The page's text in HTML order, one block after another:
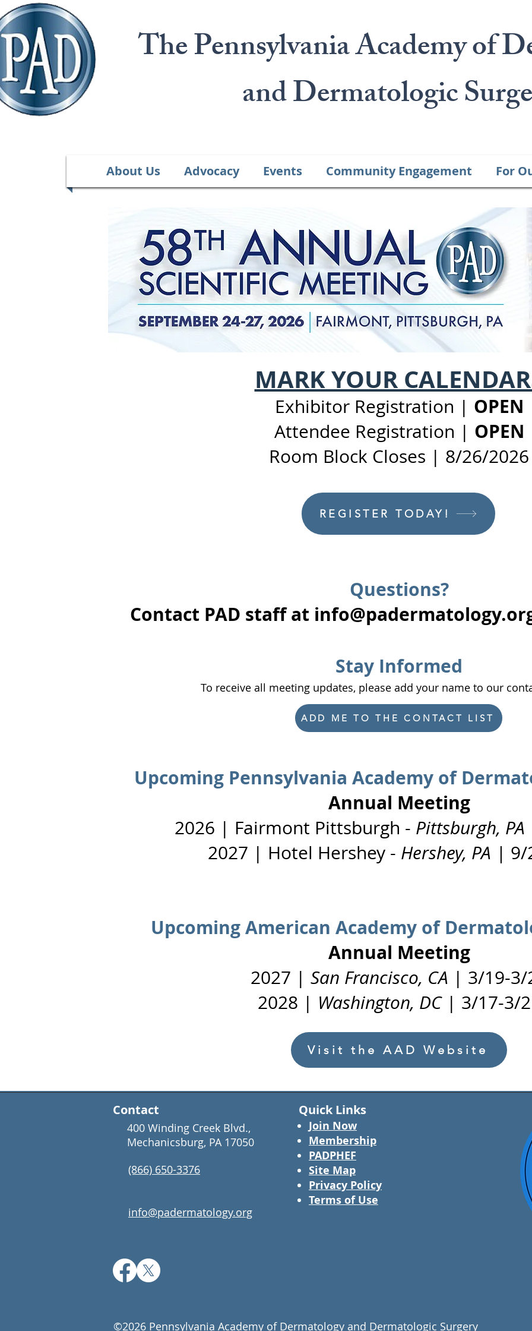
The Pennsylvania Academy of
and Dermatologic
About Us Advocacy Events Community Engagement For
MARK YOUR
​Exhibitor Registration | OPEN
Attendee Registration | OPEN
Room Block Closes | 8/26/2026
REGISTER TODAY!
Questions?
​Contact PAD staff at
​Stay Informed
To receive all meeting updates, please add your name to our
ADD ME TO THE CONTACT LIST
Upcoming Pennsylvania Academy of
Annual Meeting
2026 | Fairmont Pittsburgh - Pittsburgh,
2027 | Hotel Hershey - Hershey, PA | 9/
Upcoming American Academy of
Annual Meeting
2027 | San Francisco, CA | 3/19-3/
2028 | Washington, DC| 3/17-3/
Visit the AAD Website
Contact
400 Winding Creek Blvd.,
Mechanicsburg, PA 17050
(866) 650-3376
info@padermatology.org
Join Now
Membership
PADPHEF
Site Map
Privacy Policy
Terms of Use
Quick Links
©2026 Pennsylvania Academy of Dermatology and Dermatologic Surgery